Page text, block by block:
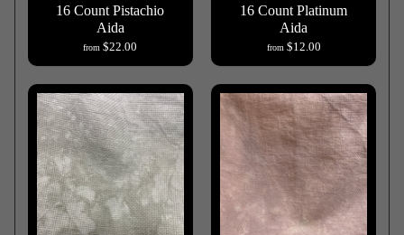
16 Count Pistachio
Aida
from $22.00
16 Count Platinum
Aida
from $12.00